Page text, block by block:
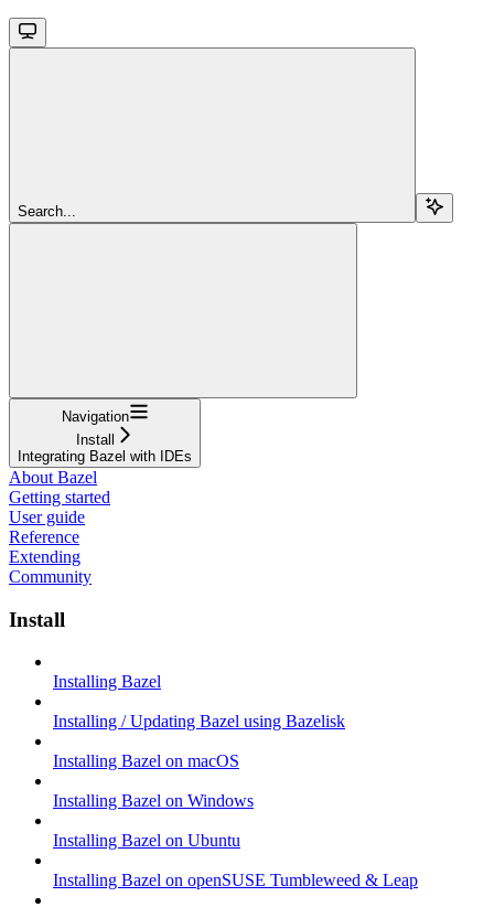
Search...
Navigation
Install
Integrating Bazel with IDEs
About Bazel
Getting started
User guide
Reference
Extending
Community
Install
Installing Bazel
Installing / Updating Bazel using Bazelisk
Installing Bazel on macOS
Installing Bazel on Windows
Installing Bazel on Ubuntu
Installing Bazel on openSUSE Tumbleweed & Leap